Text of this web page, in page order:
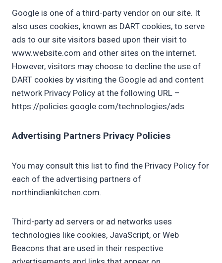
Google is one of a third-party vendor on our site. It
also uses cookies, known as DART cookies, to serve
ads to our site visitors based upon their visit to
www.website.com and other sites on the internet.
However, visitors may choose to decline the use of
DART cookies by visiting the Google ad and content
network Privacy Policy at the following URL –
https://policies.google.com/technologies/ads
Advertising Partners Privacy Policies
You may consult this list to find the Privacy Policy for
each of the advertising partners of
northindiankitchen.com.
Third-party ad servers or ad networks uses
technologies like cookies, JavaScript, or Web
Beacons that are used in their respective